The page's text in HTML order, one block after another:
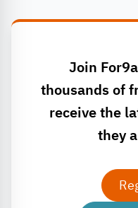
Join
thousands of
receive the
they